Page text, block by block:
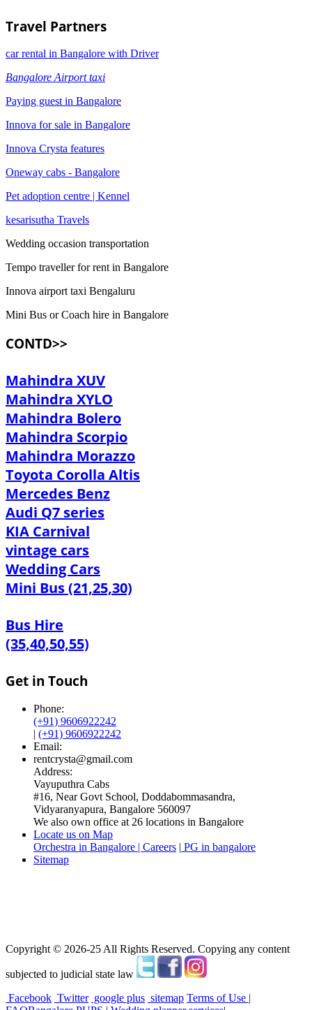
Travel Partners
car rental in Bangalore with Driver
Bangalore Airport taxi
Paying guest in Bangalore
Innova for sale in Bangalore
Innova Crysta features
Oneway cabs - Bangalore
Pet adoption centre | Kennel
kesarisutha Travels
Wedding occasion transportation
Tempo traveller for rent in Bangalore
Innova airport taxi Bengaluru
Mini Bus or Coach hire in Bangalore
CONTD>>
Mahindra XUV
Mahindra XYLO
Mahindra Bolero
Mahindra Scorpio
Mahindra Morazzo
Toyota Corolla Altis
Mercedes Benz
Audi Q7 series
KIA Carnival
vintage cars
Wedding Cars
Mini Bus (21,25,30)
Bus Hire
(35,40,50,55)
Get in Touch
Phone:
(+91) 9606922242
| (+91) 9606922242
Email:
rentcrysta@gmail.com
Address:
Vayuputhra Cabs
#16, Near Govt School, Doddabommasandra,
Vidyaranyapura, Bangalore 560097
We also own office at 26 locations in Bangalore
Locate us on Map
Orchestra in Bangalore | Careers | PG in bangalore
Sitemap
Copyright © 2026-25 All Rights Reserved. Copying any content
subjected to judicial state law
Facebook Twitter google plus sitemap Terms of Use |